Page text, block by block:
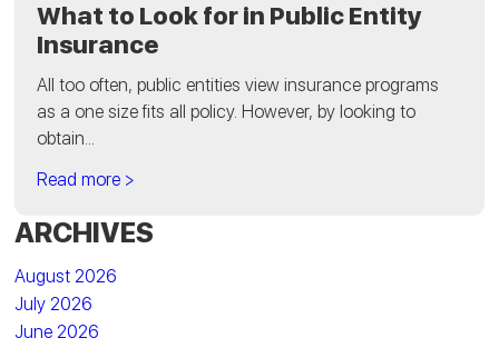
What to Look for in Public Entity
Insurance
All too often, public entities view insurance programs
as a one size fits all policy. However, by looking to
obtain...
Read more >
ARCHIVES
August 2026
July 2026
June 2026